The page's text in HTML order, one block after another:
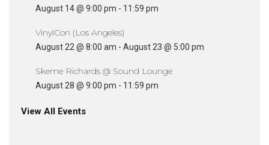
August 14 @ 9:00 pm - 11:59 pm
VinylCon (Los Angeles)
August 22 @ 8:00 am - August 23 @ 5:00 pm
Skeme Richards @ Sound Lounge
August 28 @ 9:00 pm - 11:59 pm
View All Events